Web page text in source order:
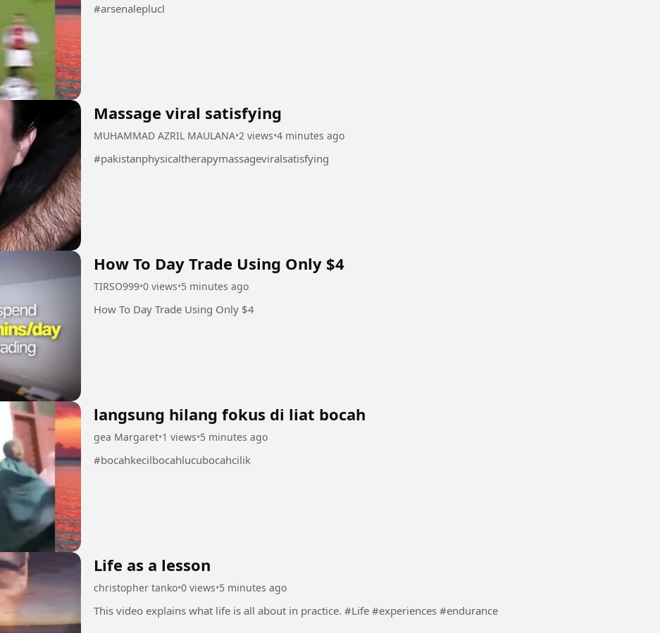
#arsenaleplucl
Massage viral satisfying
MUHAMMAD AZRIL MAULANA•2 views•4 minutes ago
#pakistanphysicaltherapymassageviralsatisfying
How To Day Trade Using Only $4
TIRSO999•0 views•5 minutes ago
How To Day Trade Using Only $4
langsung hilang fokus di liat bocah
gea Margaret•1 views•5 minutes ago
#bocahkecilbocahlucubocahcilik
Life as a lesson
christopher tanko•0 views•5 minutes ago
This video explains what life is all about in practice. #Life #experiences #endurance